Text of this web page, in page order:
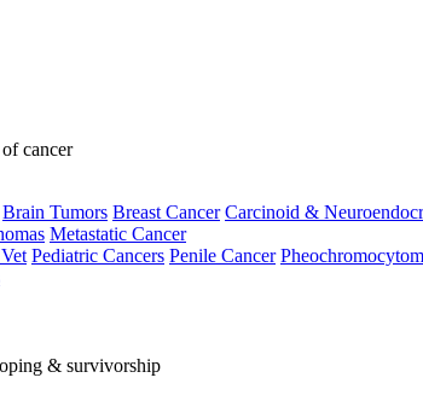
cancer
Brain Tumors Breast Cancer Carcinoid &
Metastatic Cancer
Pediatric Cancers Penile Cancer
& survivorship